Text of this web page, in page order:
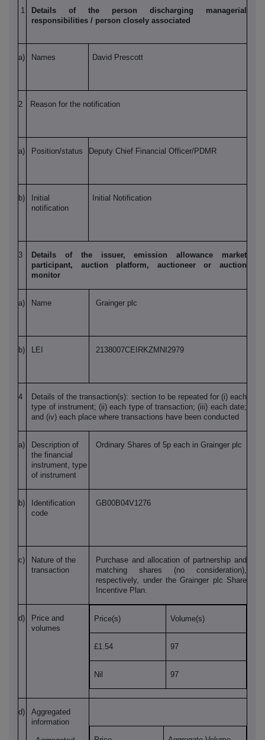
1
Details of the person discharging managerial
responsibilities / person closely associated
a) Names David Prescott
2 Reason for the notification
a) Position/status Deputy Chief Financial Officer/PDMR
b)
Initial
notification
Initial Notification
3
Details of the issuer, emission allowance market
participant, auction platform, auctioneer or auction
monitor
a) Name Grainger plc
b) LEI 2138007CEIRKZMNI2979
4
Details of the transaction(s): section to be repeated for (i) each
type of instrument; (ii) each type of transaction; (iii) each date;
and (iv) each place where transactions have been conducted
a)
Description of
the financial
instrument, type
of instrument
Ordinary Shares of 5p each in Grainger plc
b)
Identification
code
GB00B04V1276
c)
Nature of the
transaction
Purchase and allocation of partnership and
matching shares (no consideration),
respectively, under the Grainger plc Share
Incentive Plan.
d)
Price and
volumes
Price(s) Volume(s)
£1.54 97
Nil 97
d)
Aggregated
information